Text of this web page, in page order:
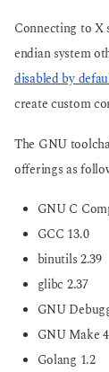
Connecting to X
endian system
disabled by
create custom
The GNU
offerings as
GNU C
GCC 13.0
binutils 2.39
glibc 2.37
GNU
GNU Make
Golang 1.2